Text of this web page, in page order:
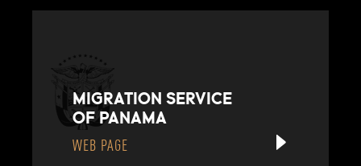
MIGRATION SERVICE
OF PANAMA
WEB PAGE